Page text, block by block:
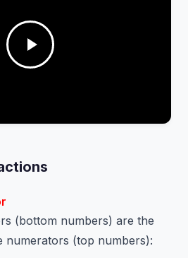
(bottom numbers) are the
numerators (top numbers):